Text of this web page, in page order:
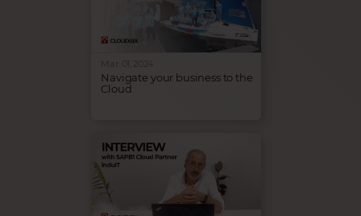
the Private Cloud and
introduced our latest
innovation: Private AI
Solutions.
Mar. 01, 2024
Navigate your business to the
Cloud
the sailing club Bocholter
Yachtclub, showcasing our
engagement to support local
initiatives, nurturing young
talents and supporting the
German Sailing League.